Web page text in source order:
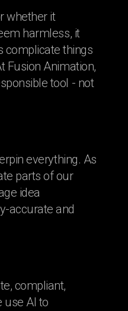
whether it
harmless, it
complicate things
Fusion Animation,
tool - not
everything. As
parts of our
idea
accurate and
compliant,
use AI to